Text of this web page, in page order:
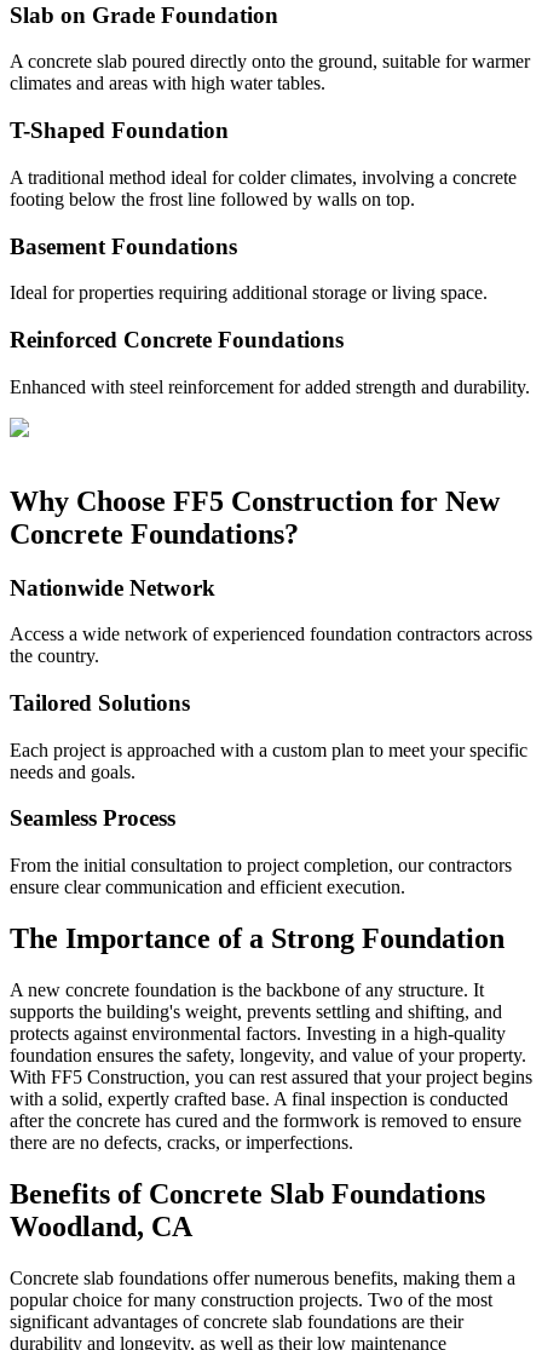
Slab on Grade Foundation
A concrete slab poured directly onto the ground, suitable for warmer
climates and areas with high water tables.
T-Shaped Foundation
A traditional method ideal for colder climates, involving a concrete
footing below the frost line followed by walls on top.
Basement Foundations
Ideal for properties requiring additional storage or living space.
Reinforced Concrete Foundations
Enhanced with steel reinforcement for added strength and durability.
Why Choose FF5 Construction for New
Concrete Foundations?
Nationwide Network
Access a wide network of experienced foundation contractors across
the country.
Tailored Solutions
Each project is approached with a custom plan to meet your specific
needs and goals.
Seamless Process
From the initial consultation to project completion, our contractors
ensure clear communication and efficient execution.
The Importance of a Strong Foundation
A new concrete foundation is the backbone of any structure. It
supports the building's weight, prevents settling and shifting, and
protects against environmental factors. Investing in a high-quality
foundation ensures the safety, longevity, and value of your property.
With FF5 Construction, you can rest assured that your project begins
with a solid, expertly crafted base. A final inspection is conducted
after the concrete has cured and the formwork is removed to ensure
there are no defects, cracks, or imperfections.
Benefits of Concrete Slab Foundations
Woodland, CA
Concrete slab foundations offer numerous benefits, making them a
popular choice for many construction projects. Two of the most
significant advantages of concrete slab foundations are their
durability and longevity, as well as their low maintenance